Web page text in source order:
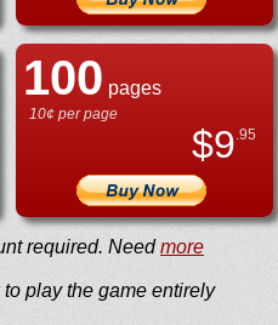
100 pages
10¢ per page
$9.95
required. Needmore
play the game entirely